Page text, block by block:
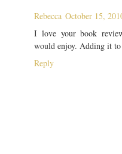
Rebecca October 15,
I love your book
would enjoy. Adding it
Reply